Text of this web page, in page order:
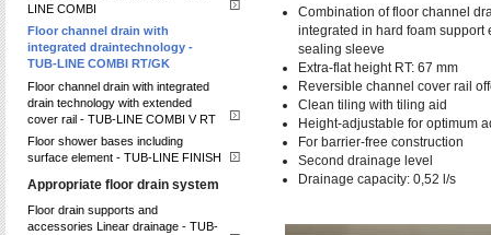
LINE COMBI
Floor channel drain with
integrated draintechnology -
TUB-LINE COMBI RT/GK
Floor channel drain with integrated
drain technology with extended
cover rail - TUB-LINE COMBI V RT
Floor shower bases including
surface element - TUB-LINE FINISH
Appropriate floor drain system
Floor drain supports and
accessories Linear drainage - TUB-
Combination of floor channel
integrated in hard foam
sealing sleeve
Extra-flat height RT: 67 mm
Reversible channel cover rail
Clean tiling with tiling aid
Height-adjustable for optimum
For barrier-free construction
Second drainage level
Drainage capacity: 0,52 l/s